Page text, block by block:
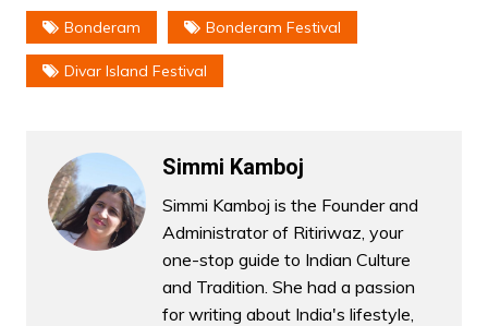
Bonderam Bonderam Festival
Divar Island Festival
Simmi Kamboj
Simmi Kamboj is the Founder and
Administrator of Ritiriwaz, your
one-stop guide to Indian Culture
and Tradition. She had a passion
for writing about India's lifestyle,